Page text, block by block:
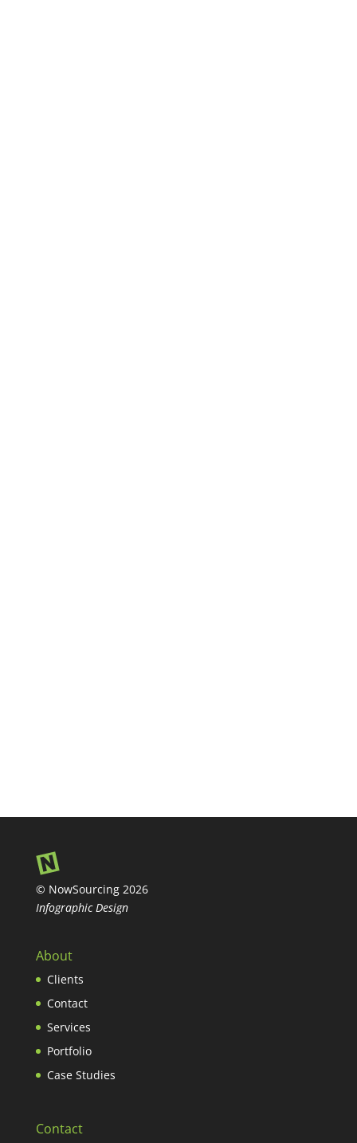
© NowSourcing 2026
Infographic Design
About
Clients
Contact
Services
Portfolio
Case Studies
Contact